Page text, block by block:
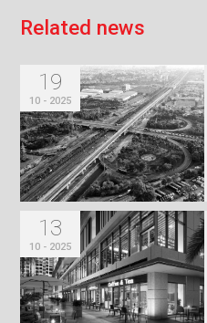
Re ated news
19
10 - 2025
13
10 - 2025